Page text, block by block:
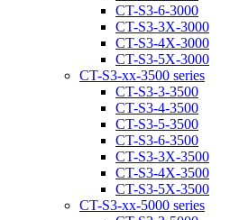
CT-S3-6-3000
CT-S3-3Х-3000
CT-S3-4Х-3000
CT-S3-5Х-3000
CT-S3-xx-3500 series
CT-S3-3-3500
CT-S3-4-3500
CT-S3-5-3500
CT-S3-6-3500
CT-S3-3Х-3500
CT-S3-4Х-3500
CT-S3-5Х-3500
CT-S3-xx-5000 series